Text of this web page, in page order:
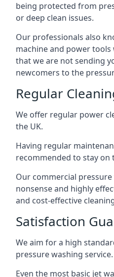
being protected from
or deep clean issues.
Our professionals also
machine and power tools
that we are not sending
newcomers to the
Regular
We offer regular power
the UK.
Having regular
recommended to stay on
Our commercial
nonsense and highly
and cost-effective
Satisfaction
We aim for a high
pressure washing service.
Even the most basic jet